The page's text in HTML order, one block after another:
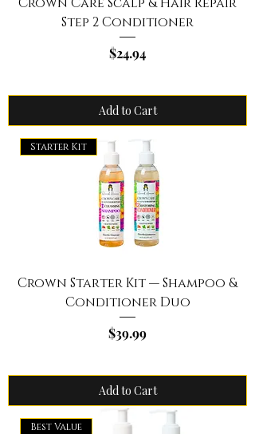
Crown Care Scalp & Hair Repair
Step 2 Conditioner
Price
$24.94
Add to Cart
Starter Kit
Crown Starter Kit — Shampoo &
Conditioner Duo
Price
$39.99
Add to Cart
Best Value